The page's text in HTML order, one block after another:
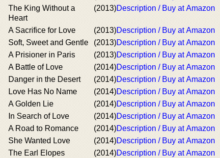
The King Without a
Heart
(2013)Description / Buy at Amazon
A Sacrifice for Love (2013)Description / Buy at Amazon
Soft, Sweet and Gentle
(2013)Description / Buy at Amazon
A Prisioner in Paris
(2013)Description / Buy at Amazon
A Battle of Love
(2014)Description / Buy at Amazon
Danger in the Desert
(2014)Description / Buy at Amazon
Love Has No Name
(2014)Description / Buy at Amazon
A Golden Lie
(2014)Description / Buy at Amazon
In Search of Love
(2014)Description / Buy at Amazon
A Road to Romance
(2014)Description / Buy at Amazon
She Wanted Love
(2014)Description / Buy at Amazon
The Earl Elopes
(2014)Description / Buy at Amazon